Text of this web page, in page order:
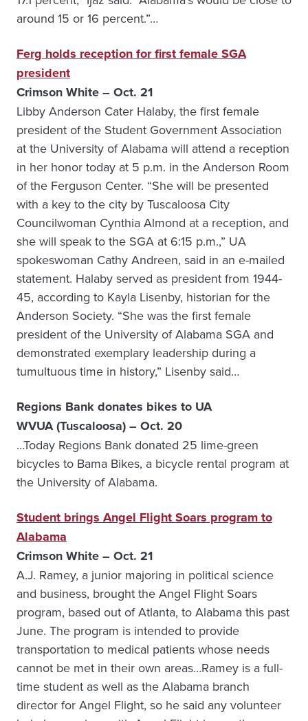
around 15 or 16 percent.”…
Ferg holds reception for first female SGA
president
Crimson White – Oct. 21
Libby Anderson Cater Halaby, the first female
president of the Student Government Association
at the University of Alabama will attend a reception
in her honor today at 5 p.m. in the Anderson Room
of the Ferguson Center. “She will be presented
with a key to the city by Tuscaloosa City
Councilwoman Cynthia Almond at a reception, and
she will speak to the SGA at 6:15 p.m.,” UA
spokeswoman Cathy Andreen, said in an e-mailed
statement. Halaby served as president from 1944-
45, according to Kayla Lisenby, historian for the
Anderson Society. “She was the first female
president of the University of Alabama SGA and
demonstrated exemplary leadership during a
tumultuous time in history,” Lisenby said…
Regions Bank donates bikes to UA
WVUA (Tuscaloosa) – Oct. 20
…Today Regions Bank donated 25 lime-green
bicycles to Bama Bikes, a bicycle rental program at
the University of Alabama.
Student brings Angel Flight Soars program to
Alabama
Crimson White – Oct. 21
A.J. Ramey, a junior majoring in political science
and business, brought the Angel Flight Soars
program, based out of Atlanta, to Alabama this past
June. The program is intended to provide
transportation to medical patients whose needs
cannot be met in their own areas…Ramey is a full-
time student as well as the Alabama branch
director for Angel Flight, so he said any volunteer